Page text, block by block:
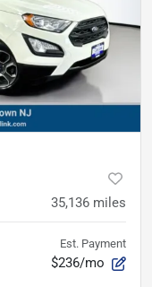
35,136 miles
Est. Payment
$236/mo